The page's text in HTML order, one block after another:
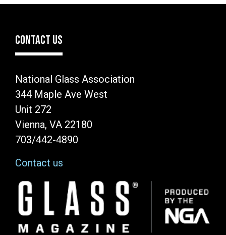
CONTACT US
National Glass Association
344 Maple Ave West
Unit 272
Vienna, VA 22180
703/442-4890
Contact us
Image